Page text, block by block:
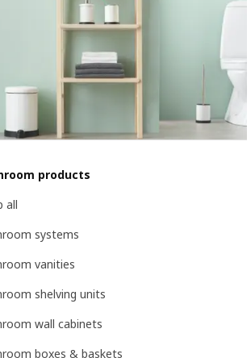
products
all
systems
vanities
shelving units
wall cabinets
boxes & baskets